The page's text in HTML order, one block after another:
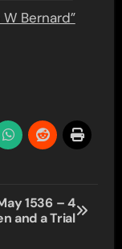
Bernard”
1536 – 4
and a Trial